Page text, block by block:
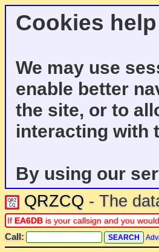
Cookies
We may use
enable better
the site, or to
interacting with
By using our
QRZCQ - The
If EA6DB is your callsign and you
Call: